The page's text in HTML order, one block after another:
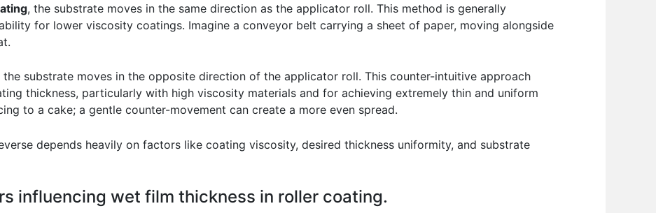
, the substrate moves in the same direction as the applicator roll. This method is generally
for lower viscosity coatings. Imagine a conveyor belt carrying a sheet of paper, moving alongside
the substrate moves in the opposite direction of the applicator roll. This counter-intuitive approach
thickness, particularly with high viscosity materials and for achieving extremely thin and uniform
to a cake; a gentle counter-movement can create a more even spread.
depends heavily on factors like coating viscosity, desired thickness uniformity, and substrate
influencing wet film thickness in roller coating.